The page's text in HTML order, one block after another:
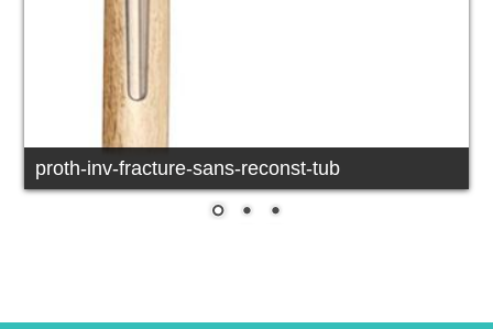
proth-inv-fracture-sans-reconst-tub